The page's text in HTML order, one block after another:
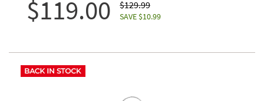
$119.00 $129.99
SAVE $10.99